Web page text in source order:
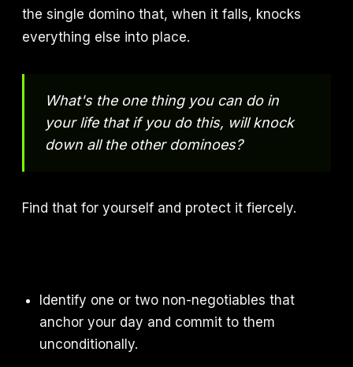
the single domino that, when it falls, knocks
everything else into place.
What's the one thing you can do in
your life that if you do this, will knock
down all the other dominoes?
Find that for yourself and protect it fiercely.
Identify one or two non-negotiables that
anchor your day and commit to them
unconditionally.